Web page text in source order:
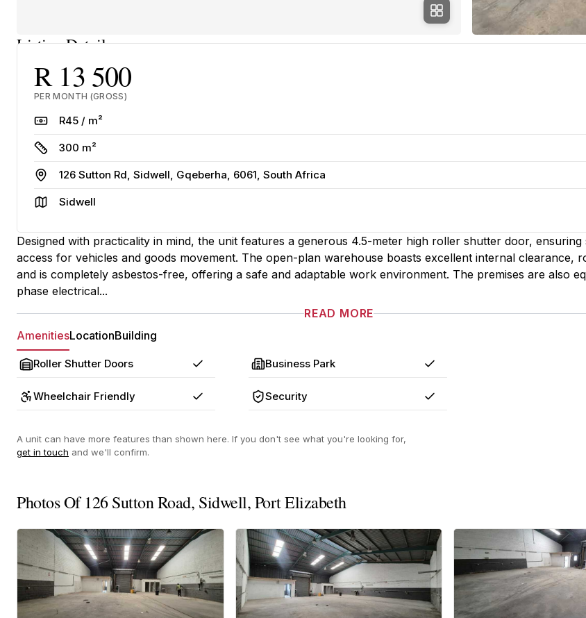
Listing Details
R 13 500
PER MONTH (GROSS)
RateR45 / m²
Size300 m²
Address
126 Sutton Rd, Sidwell, Gqeberha, 6061, South Africa
AreaSidwell
Designed with practicality in mind, the unit features a generous 4.5-meter high roller shutter door, ensuring
access for vehicles and goods movement. The open-plan warehouse boasts excellent internal clearance,
and is completely asbestos-free, offering a safe and adaptable work environment. The premises are also
phase electrical...
READ MORE
AmenitiesLocationBuilding
Roller Shutter Doors
Yes
Business Park
Yes
Wheelchair Friendly
Yes
Security
Yes
A unit can have more features than shown here. If you don't see what you're looking for,
get in touch and we'll confirm.
Photos Of 126 Sutton Road, Sidwell, Port Elizabeth